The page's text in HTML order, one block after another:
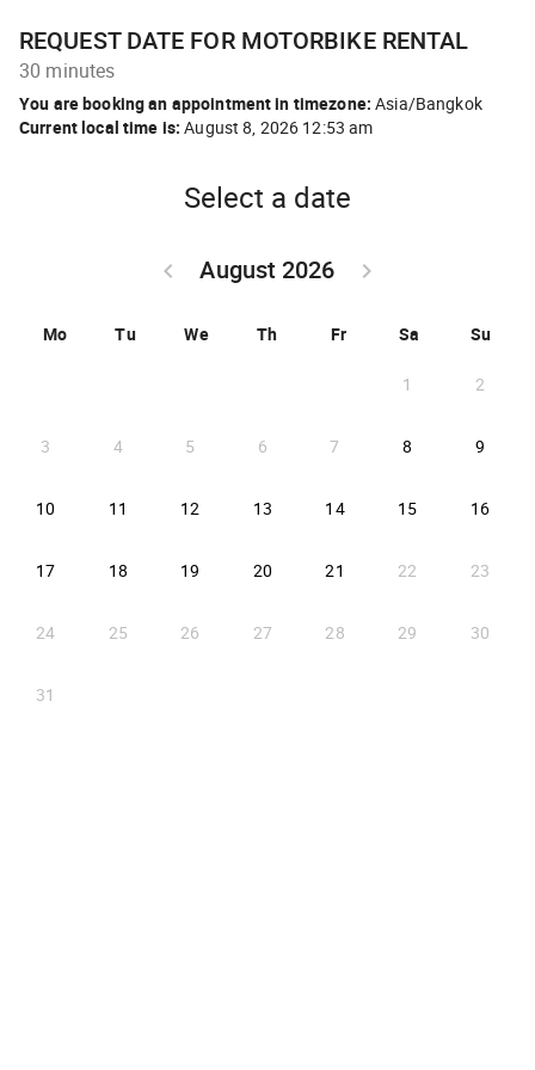
REQUEST DATE FOR MOTORBIKE RENTAL
30 minutes
You are booking an appointment in timezone: Asia/Bangkok
Current local time is: August 8, 2026 12:53 am
Select a date
August 2026
keyboard_arrow_leftGO BACK JULY 2026 } keyboard_arrow_rightGO FORWARD
Mo Tu We Th Fr Sa Su
1 2
3 4 5 6 7 8 2026-08-08
92026-
10 2026-08-10
11 2026-08-11
12 2026-08-12
13 2026-08-13
142026-08-14
152026-08-15
16
172026-08-17
182026-08-18
19 2026-08-19
20 2026-08-20
21 2026-08-21
22 23
24 25 26 27 28 29 30
31